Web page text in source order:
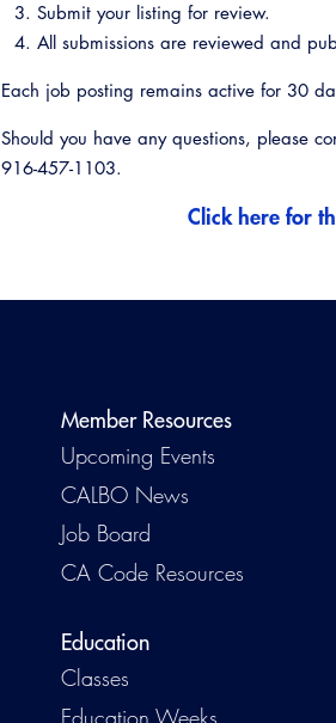
Submit your listing for review.
All submissions are reviewed and
Each job posting remains active for 30
Should you have any questions, please
916-457-1103.
Click here for
Member Resources
Upcoming Events
CALBO News
Job Board
CA Code Resources
Education
Classes
Education Weeks